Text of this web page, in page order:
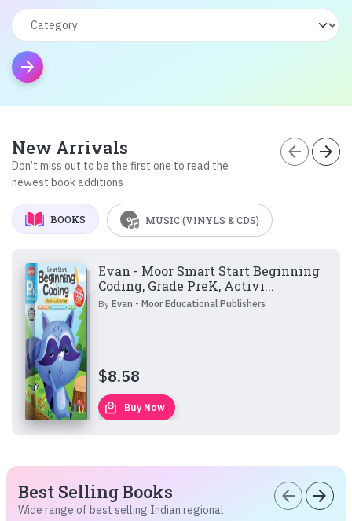
arrow_forward
New Arrivals
Don’t miss out to be the first one to read the
newest book additions
arrow_back arrow_forward
BOOKS MUSIC (VINYLS & CDS)
Evan - Moor Smart Start Beginning
Coding, Grade PreK, Activi...
ByEvan - Moor Educational Publishers
$8.58
local_mall Buy Now
Best Selling Books
Wide range of best selling Indian regional
arrow_back arrow_forward